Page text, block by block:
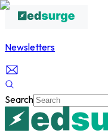
Newsletters
Search